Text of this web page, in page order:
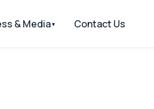
& Media Contact Us